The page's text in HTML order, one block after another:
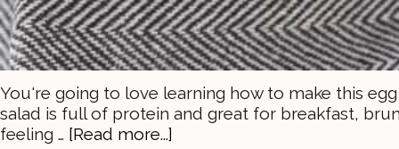
You're going to love learning how to make this
salad is full of protein and great for breakfast,
feeling … [Read more...]